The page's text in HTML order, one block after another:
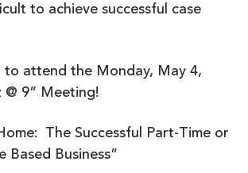
to achieve successful case
to attend the Monday, May 4,
@ 9” Meeting!
The Successful Part-Time or
Based Business”